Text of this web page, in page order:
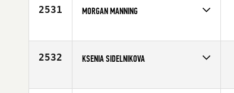
2531 MORGAN MANNING
Age
34
2532 KSENIA SIDELNIKOVA
Age
26